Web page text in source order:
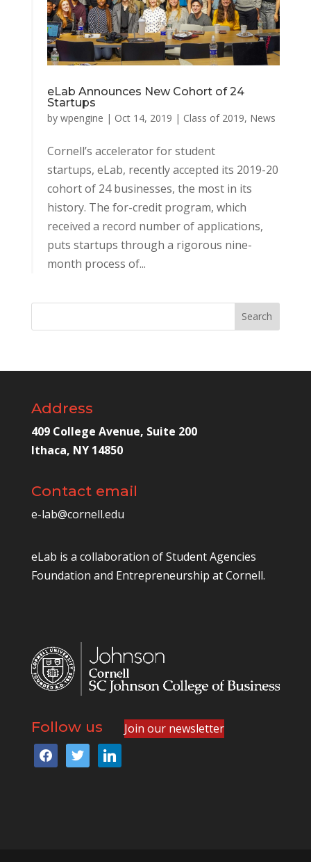
eLab Announces New Cohort of 24
Startups
by wpengine | Oct 14, 2019 | Class of 2019, News
Cornell’s accelerator for student
startups, eLab, recently accepted its 2019-20
cohort of 24 businesses, the most in its
history. The for-credit program, which
received a record number of applications,
puts startups through a rigorous nine-
month process of...
Address
409 College Avenue, Suite 200
Ithaca, NY 14850
Contact email
e-lab@cornell.edu
eLab is a collaboration ofStudent Agencies
Foundation and Entrepreneurship at Cornell.
Follow us
facebooktwitter linkedin
Join our newsletter